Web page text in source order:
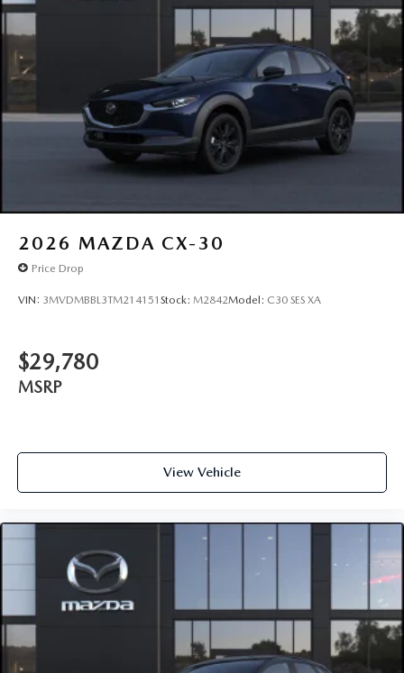
2026 MAZDA CX-30
Price Drop
VIN: 3MVDMBBL3TM214151 Stock: M2842Model: C30 SES XA
$29,780
MSRP
View Vehicle